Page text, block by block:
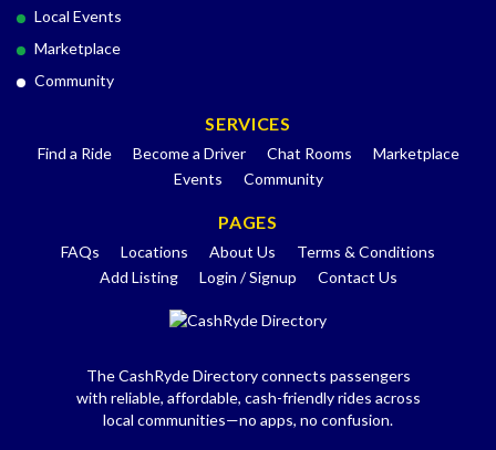
Local Events
Marketplace
Community
SERVICES
Find a Ride Become a Driver Chat Rooms
Marketplace
Events
Community
PAGES
FAQs Locations About Us
Terms & Conditions
Add Listing
Login / Signup Contact Us
The CashRyde Directory connects passengers
with reliable, affordable, cash-friendly rides across
local communities—no apps, no confusion.